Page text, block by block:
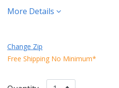
More Details
Change Zip
Free Shipping No Minimum*